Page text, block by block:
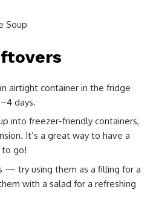
airtight container in the fridge
days.
into freezer-friendly containers,
It’s a great way to have a
to go!
— try using them as a filling for a
with a salad for a refreshing